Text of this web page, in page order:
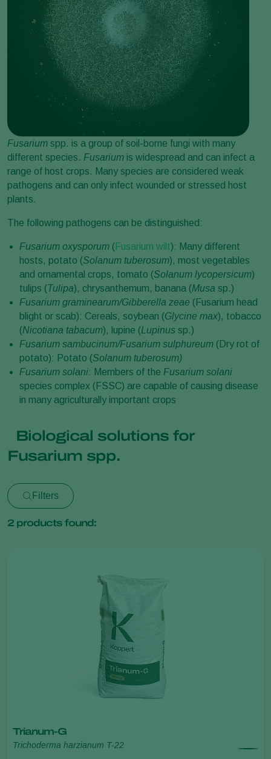
Fusarium spp. is a group of soil-borne fungi with many
different species. Fusarium is widespread and can infect a
range of host crops. Many species are considered weak
pathogens and can only infect wounded or stressed host
plants.
The following pathogens can be distinguished:
Fusarium oxysporum (Fusarium wilt): Many different
hosts, potato (Solanum tuberosum), most vegetables
and ornamental crops, tomato (Solanum lycopersicum)
tulips (Tulipa), chrysanthemum, banana (Musa sp.)
Fusarium graminearum/Gibberella zeae (Fusarium head
blight or scab): Cereals, soybean (Glycine max), tobacco
(Nicotiana tabacum), lupine (Lupinus sp.)
Fusarium sambucinum/Fusarium sulphureum (Dry rot of
potato): Potato (Solanum tuberosum)
Fusarium solani: Members of the Fusarium solani
species complex (FSSC) are capable of causing disease
in many agriculturally important crops
Biological solutions for
Fusarium spp.
Filters
2 products found:
Trianum-G
Trichoderma harzianum T-22